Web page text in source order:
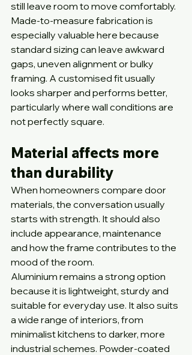
still leave room to move comfortably.
Made-to-measure fabrication is
especially valuable here because
standard sizing can leave awkward
gaps, uneven alignment or bulky
framing. A customised fit usually
looks sharper and performs better,
particularly where wall conditions are
not perfectly square.
Material affects more
than durability
When homeowners compare door
materials, the conversation usually
starts with strength. It should also
include appearance, maintenance
and how the frame contributes to the
mood of the room.
Aluminium remains a strong option
because it is lightweight, sturdy and
suitable for everyday use. It also suits
a wide range of interiors, from
minimalist kitchens to darker, more
industrial schemes. Powder-coated